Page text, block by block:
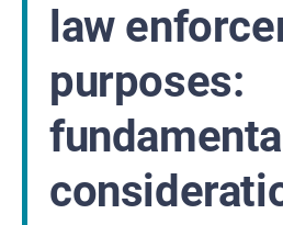
law
purposes: